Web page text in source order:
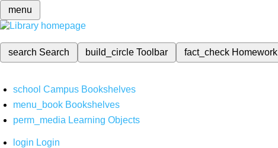
menu
search Search build_circleToolbar fact_check Homework
school Campus Bookshelves
menu_book Bookshelves
perm_media Learning Objects
login Login